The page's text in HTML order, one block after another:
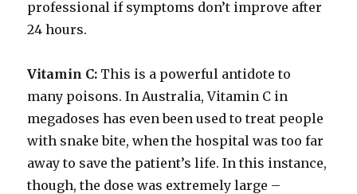
professional if symptoms don’t improve after
24 hours.
Vitamin C: This is a powerful antidote to
many poisons. In Australia, Vitamin C in
megadoses has even been used to treat people
with snake bite, when the hospital was too far
away to save the patient’s life. In this instance,
though, the dose was extremely large –